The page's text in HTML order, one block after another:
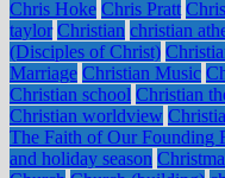
Chris Hoke Chris Pratt
taylor Christian christian
(Disciples of Christ)
Marriage Christian Music
Christian school Christian
Christian worldview
The Faith of Our Founding
and holiday season